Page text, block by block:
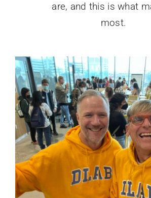
are, and this is what
most.